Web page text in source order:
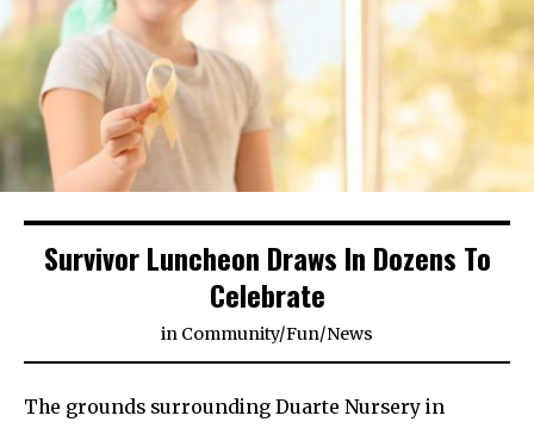
Survivor Luncheon Draws In Dozens To
Celebrate
in Community/Fun/News
The grounds surrounding Duarte Nursery in